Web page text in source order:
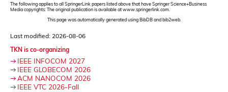
The following applies to all SpringerLink papers listed above that have Springer Science+Business
Media copyrights: The original publication is available at www.springerlink.com.
This page was automatically generated using BibDB and bib2web.
Last modified: 2026-08-06
TKN is co-organizing
IEEE INFOCOM 2027
IEEE GLOBECOM 2026
ACM NANOCOM 2026
IEEE VTC 2026-Fall